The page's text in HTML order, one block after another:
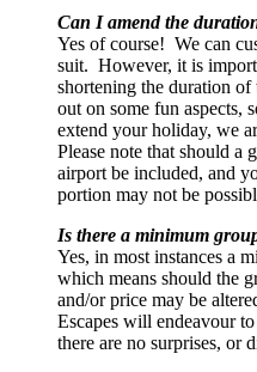
Can I amend the
Yes of course! We can
suit. However, it is
shortening the duration
out on some fun aspects,
extend your holiday, we
Please note that should a
airport be included, and
portion may not be
Is there a minimum
Yes, in most instances a
which means should the
and/or price may be
Escapes will endeavour
there are no surprises, or